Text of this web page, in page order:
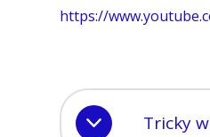
https://
Tricky